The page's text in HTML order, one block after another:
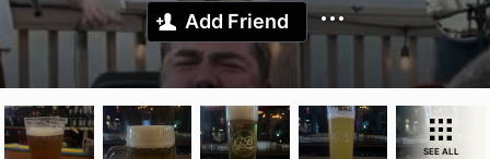
Add Friend
SEE ALL